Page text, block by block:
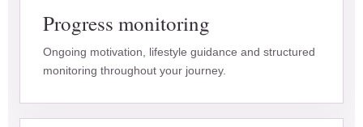
Progress monitoring
Ongoing motivation, lifestyle guidance and structured
monitoring throughout your journey.